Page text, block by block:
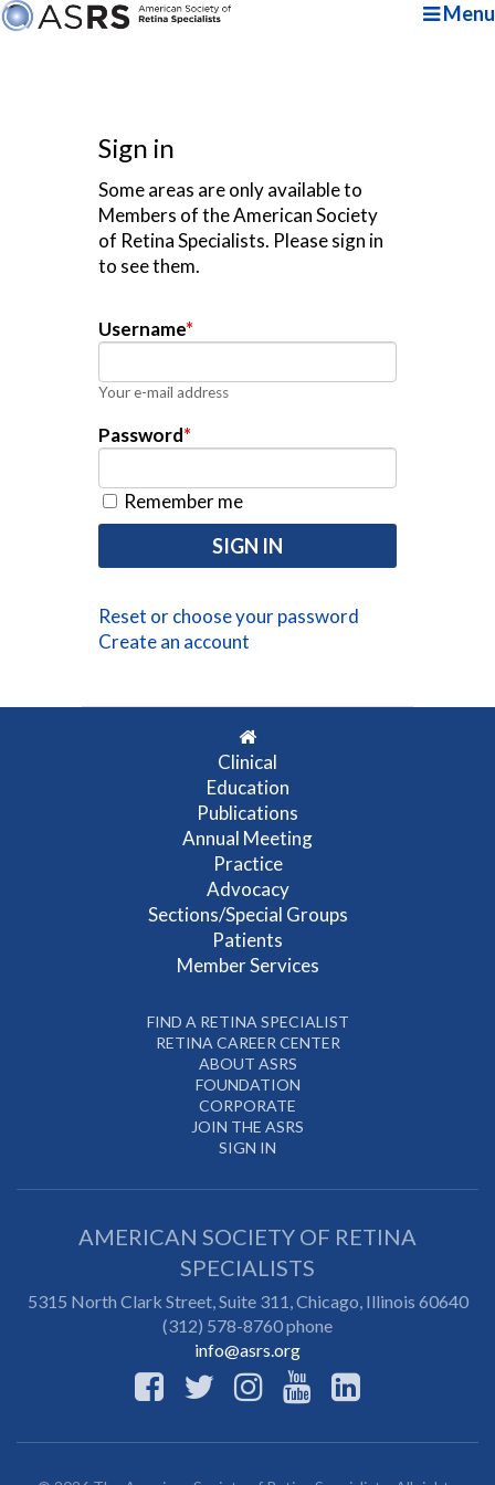
Menu
Sign in
Some areas are only available to
Members of the American Society
of Retina Specialists. Please sign in
to see them.
Username*
Your e-mail address
Password*
Remember me
Reset or choose your password
Create an account
Clinical
Education
Publications
Annual Meeting
Practice
Advocacy
Sections/Special Groups
Patients
Member Services
FIND A RETINA SPECIALIST
RETINA CAREER CENTER
ABOUT ASRS
FOUNDATION
CORPORATE
JOIN THE ASRS
SIGN IN
AMERICAN SOCIETY OF RETINA
SPECIALISTS
5315 North Clark Street, Suite 311,Chicago, Illinois 60640
(312) 578-8760 phone
info@asrs.org